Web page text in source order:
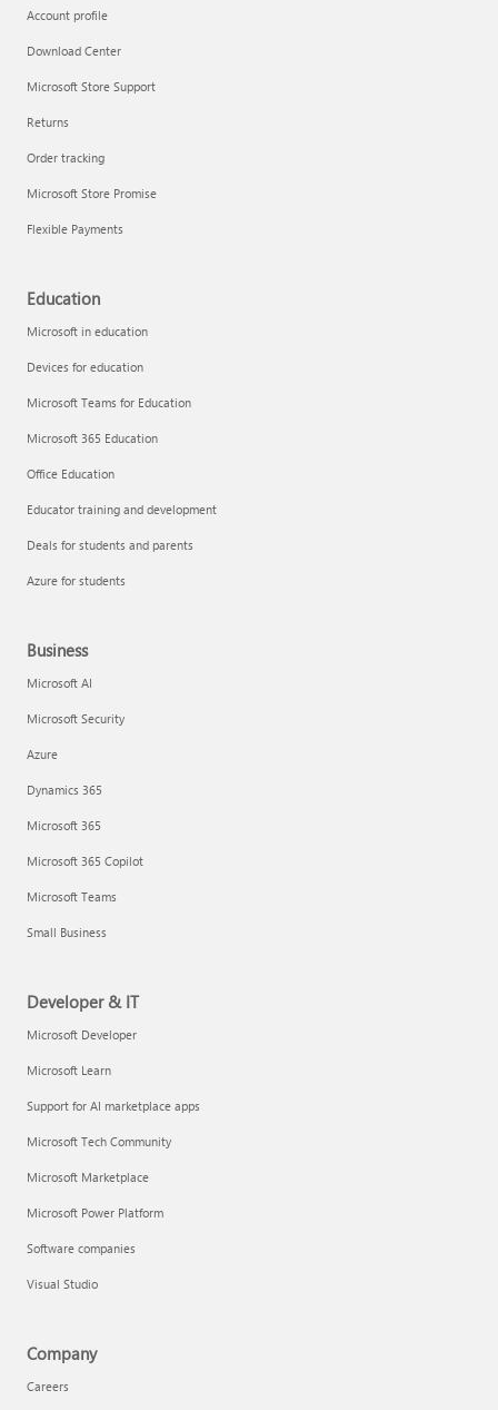
Account profile
Download Center
Microsoft Store Support
Returns
Order tracking
Microsoft Store Promise
Flexible Payments
Education
Microsoft in education
Devices for education
Microsoft Teams for Education
Microsoft 365 Education
Office Education
Educator training and development
Deals for students and parents
Azure for students
Business
Microsoft AI
Microsoft Security
Azure
Dynamics 365
Microsoft 365
Microsoft 365 Copilot
Microsoft Teams
Small Business
Developer & IT
Microsoft Developer
Microsoft Learn
Support for AI marketplace apps
Microsoft Tech Community
Microsoft Marketplace
Microsoft Power Platform
Software companies
Visual Studio
Company
Careers